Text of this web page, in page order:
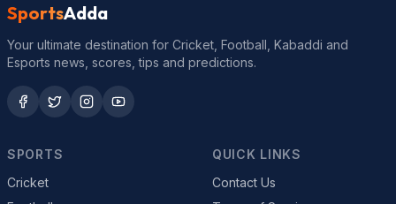
SportsAdda
Your ultimate destination for Cricket, Football, Kabaddi and
Esports news, scores, tips and predictions.
SPORTS
Cricket
QUICK LINKS
Contact Us